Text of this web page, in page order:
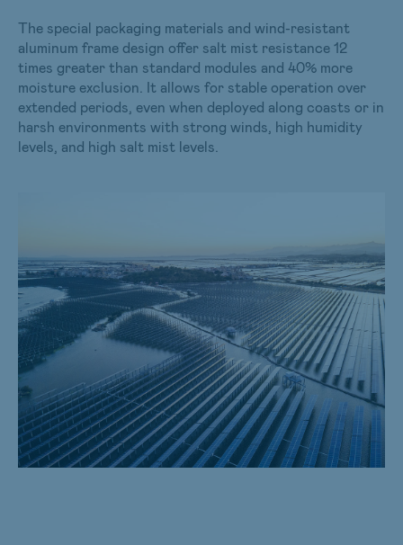
The special packaging materials and wind-resistant
aluminum frame design offer salt mist resistance 12
times greater than standard modules and 40% more
moisture exclusion. It allows for stable operation over
extended periods, even when deployed along coasts or in
harsh environments with strong winds, high humidity
levels, and high salt mist levels.